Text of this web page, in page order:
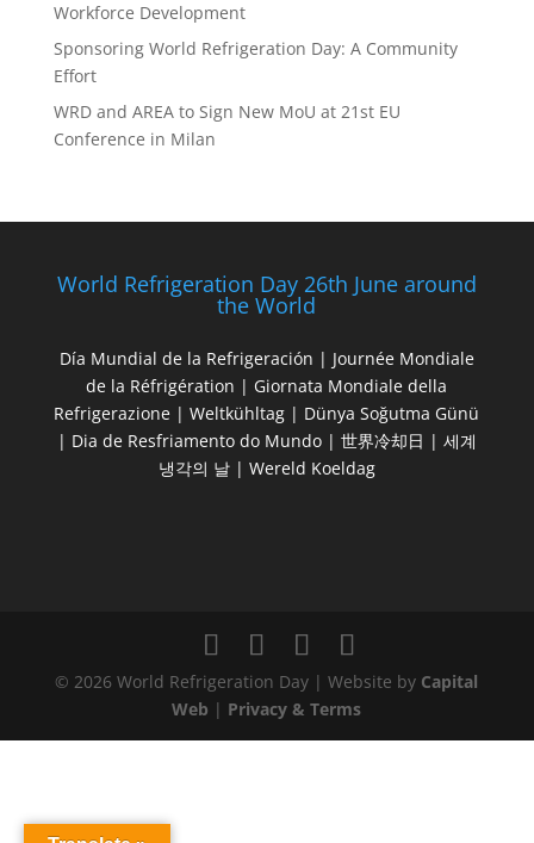
Workforce Development
Sponsoring World Refrigeration Day: A Community
Effort
WRD and AREA to Sign New MoU at 21st EU
Conference in Milan
World Refrigeration Day 26th June around
the World
Día Mundial de la Refrigeración | Journée Mondiale
de la Réfrigération | Giornata Mondiale della
Refrigerazione | Weltkühltag | Dünya Soğutma Günü
| Dia de Resfriamento do Mundo | 世界冷却日 | 세계
냉각의 날 | Wereld Koeldag
© 2026 World Refrigeration Day | Website by Capital
Web | Privacy & Terms